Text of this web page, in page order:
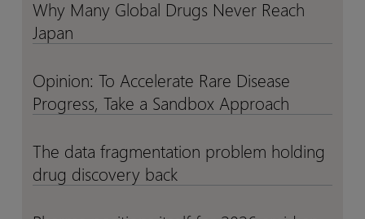
Clinical
Trials
Clinical
Trials
Why
Many
Global
Never
Reach
Why
Many
Global
Never
Reach
Why Many Global Drugs Never Reach
Japan
Opinion:
To
Accelerate
Rare
Disease
Progress,
Opinion:
To
Accelerate
Rare
Disease
Progress,
Opinion: To Accelerate Rare Disease
Progress, Take a Sandbox Approach
The
data
fragmentation
problem
The
data
fragmentation
problem
The data fragmentation problem holding
drug discovery back